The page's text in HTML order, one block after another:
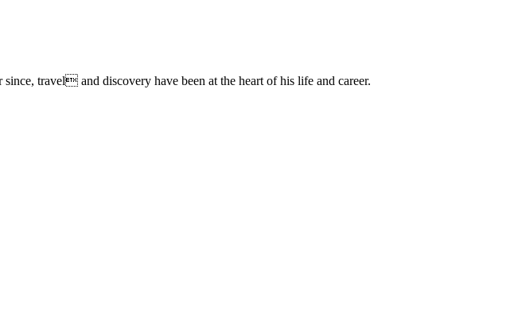
travel and discovery have been at the heart of his life and career.